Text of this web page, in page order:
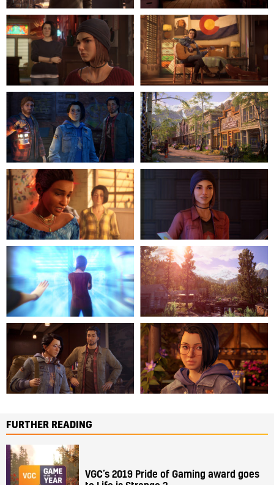
FURTHER READING
VGC’s 2019 Pride of Gaming award goes